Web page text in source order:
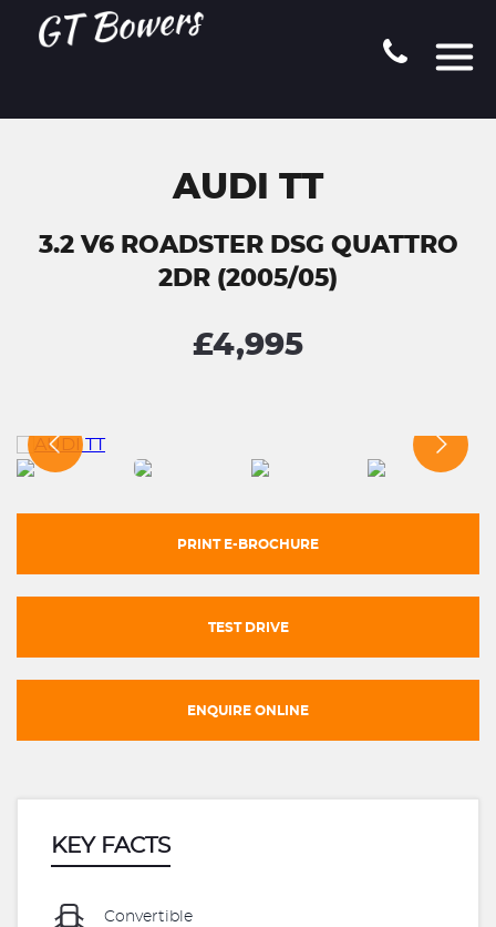
AUDI TT
3.2 V6 ROADSTER DSG QUATTRO
2DR (2005/05)
£4,995
PRINT E-BROCHURE
TEST DRIVE
ENQUIRE ONLINE
KEY FACTS
Convertible